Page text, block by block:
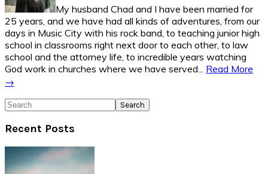
My husband Chad and I have been married for
25 years, and we have had all kinds of adventures, from our
days in Music City with his rock band, to teaching junior high
school in classrooms right next door to each other, to law
school and the attorney life, to incredible years watching
God work in churches where we have served... Read More
→
Search
Recent Posts